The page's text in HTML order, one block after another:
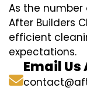
As the number
After Builders
efficient
expectations.
Email Us